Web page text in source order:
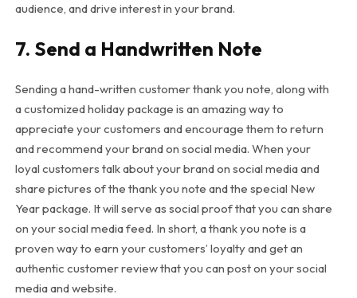
audience, and drive interest in your brand.
7. Send a Handwritten Note
Sending a hand-written customer thank you note, along with
a customized holiday package is an amazing way to
appreciate your customers and encourage them to return
and recommend your brand on social media. When your
loyal customers talk about your brand on social media and
share pictures of the thank you note and the special New
Year package. It will serve as social proof that you can share
on your social media feed. In short, a thank you note is a
proven way to earn your customers’ loyalty and get an
authentic customer review that you can post on your social
media and website.